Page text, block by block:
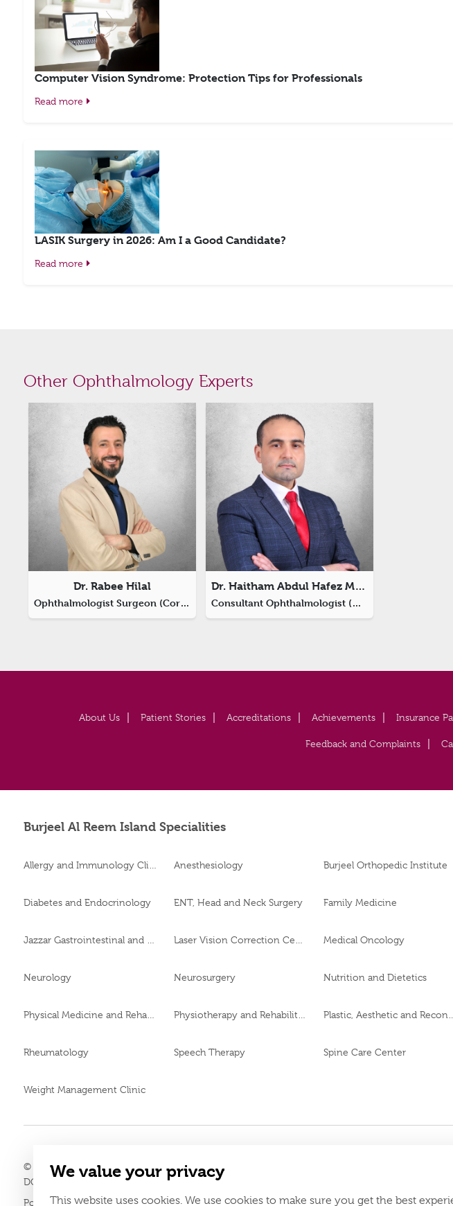
Computer Vision Syndrome: Protection Tips for Professionals
Read more
LASIK Surgery in 2026: Am I a Good Candidate?
Read more
Other Ophthalmology Experts
Dr. Rabee Hilal
Ophthalmologist Surgeon (Corneal And Refractive Surgery)
Dr. Haitham Abdul Hafez Moued
Consultant Ophthalmologist (Oculoplastic Surgeon)
About Us Patient Stories Accreditations Achievements Insurance
Feedback and Complaints
Burjeel Al Reem Island Specialities
Anesthesiology Burjeel Orthopedic Institute
Diabetes and Endocrinology ENT, Head and Neck Surgery Family Medicine
Medical Oncology
Neurology Neurosurgery Nutrition and Dietetics
Rheumatology Speech Therapy Spine Care Center
Weight Management Clinic
© 2026Burjeel day surgery center All Rights Reserved MOH Approval No.
DOH Approval No. LAHA-2025-004806
Policy Terms & Conditions
We value your privacy
This website uses cookies. We use cookies to make sure you get the best